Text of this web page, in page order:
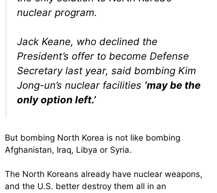
nuclear program.
Jack Keane, who declined the
President’s offer to become Defense
Secretary last year, said bombing Kim
Jong-un’s nuclear facilities ‘may be the
only option left.’
But bombing North Korea is not like bombing
Afghanistan, Iraq, Libya or Syria.
The North Koreans already have nuclear weapons,
and the U.S. better destroy them all in an